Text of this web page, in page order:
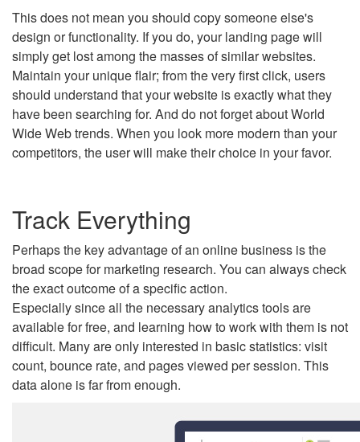
This does not mean you should copy someone else's
design or functionality. If you do, your landing page will
simply get lost among the masses of similar websites.
Maintain your unique flair; from the very first click, users
should understand that your website is exactly what they
have been searching for. And do not forget about World
Wide Web trends. When you look more modern than your
competitors, the user will make their choice in your favor.
Track Everything
Perhaps the key advantage of an online business is the
broad scope for marketing research. You can always check
the exact outcome of a specific action.
Especially since all the necessary analytics tools are
available for free, and learning how to work with them is not
difficult. Many are only interested in basic statistics: visit
count, bounce rate, and pages viewed per session. This
data alone is far from enough.